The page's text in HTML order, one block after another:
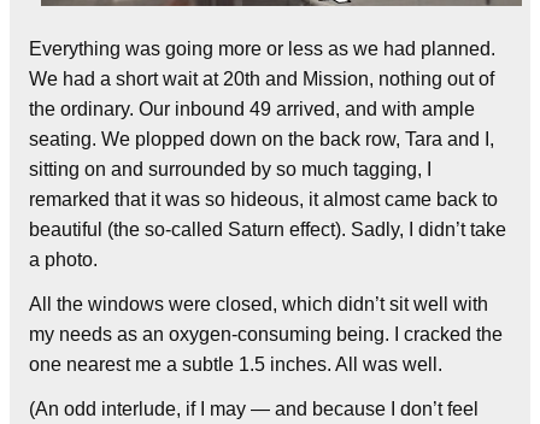
Everything was going more or less as we had planned.
We had a short wait at 20th and Mission, nothing out of
the ordinary. Our inbound 49 arrived, and with ample
seating. We plopped down on the back row, Tara and I,
sitting on and surrounded by so much tagging, I
remarked that it was so hideous, it almost came back to
beautiful (the so-called Saturn effect). Sadly, I didn’t take
a photo.
All the windows were closed, which didn’t sit well with
my needs as an oxygen-consuming being. I cracked the
one nearest me a subtle 1.5 inches. All was well.
(An odd interlude, if I may — and because I don’t feel